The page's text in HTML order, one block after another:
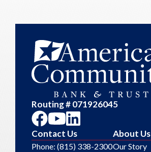
Routing # 071926045
Contact Us
Phone: (815) 338-2300
About Us
Our Story